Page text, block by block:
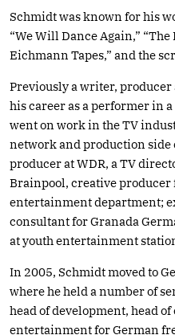
Schmidt was known for his
“We Will Dance Again,”
Eichmann Tapes,” and the
Previously a writer,
his career as a performer in
went on work in the TV
network and production side
producer at WDR, a TV
Brainpool, creative producer
entertainment department;
consultant for Granada
at youth entertainment
In 2005, Schmidt moved to
where he held a number of
head of development, head
entertainment for German